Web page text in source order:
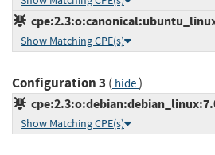
Show Matching CPE(s)
Configuration 3 ( hide)
Show Matching CPE(s)